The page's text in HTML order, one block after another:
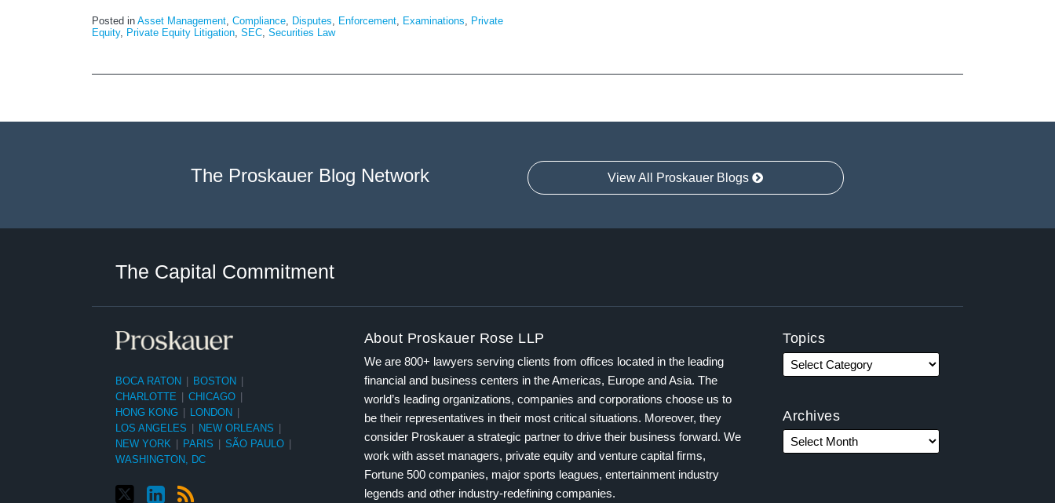
Posted in Asset Management, Compliance, Disputes, Enforcement, Examinations, Private
Equity, Private Equity Litigation, SEC, Securities Law
The Proskauer Blog Network View All Proskauer Blogs
The Capital Commitment
BOCA RATON | BOSTON |
CHARLOTTE | CHICAGO |
HONG KONG | LONDON |
LOS ANGELES | NEW ORLEANS |
NEW YORK | PARIS | SÃO PAULO |
WASHINGTON, DC
About Proskauer Rose LLP
We are 800+ lawyers serving clients from offices located in the leading
financial and business centers in the Americas, Europe and Asia. The
world’s leading organizations, companies and corporations choose us to
be their representatives in their most critical situations. Moreover, they
consider Proskauer a strategic partner to drive their business forward. We
work with asset managers, private equity and venture capital firms,
Fortune 500 companies, major sports leagues, entertainment industry
legends and other industry-redefining companies.
Topics
Archives